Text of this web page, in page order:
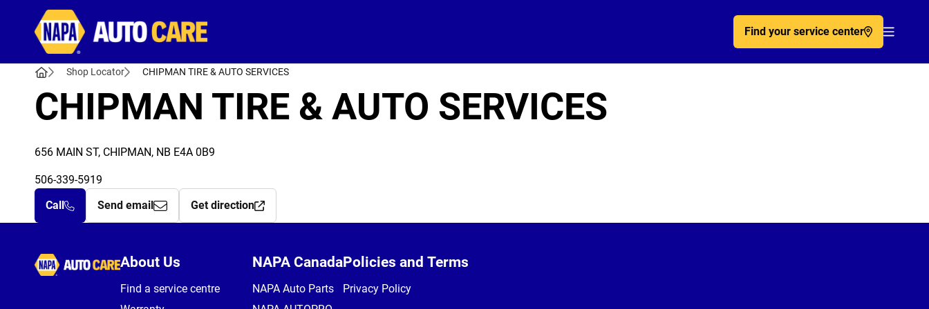
Find your service center
Shop Locator CHIPMAN TIRE & AUTO SERVICES
CHIPMAN TIRE & AUTO SERVICES
656 MAIN ST, CHIPMAN, NB E4A 0B9
506-339-5919
Call
Send email Get direction
Autocare
About Us
Find a service centre
NAPA Canada
NAPA Auto Parts
Policies and Terms
Privacy Policy